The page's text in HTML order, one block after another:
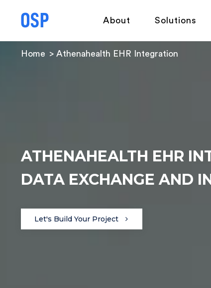
About Solutions
Home Athenahealth EHR Integration
ATHENAHEALTH EHR
DATA EXCHANGE AND
Let's Build Your Project